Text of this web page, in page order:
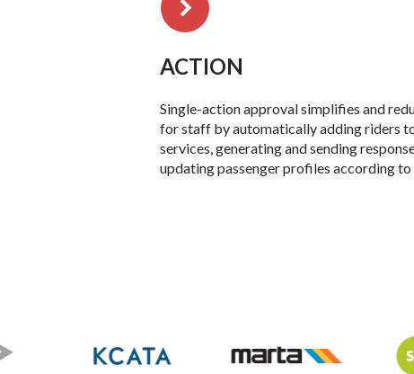
ACTION
Single-action approval simplifies and
for staff by automatically adding riders
services, generating and sending
updating passenger profiles according to